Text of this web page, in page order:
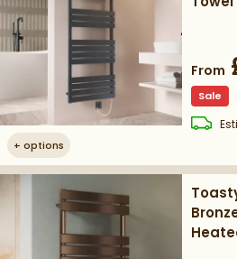
+ options
From
Sale